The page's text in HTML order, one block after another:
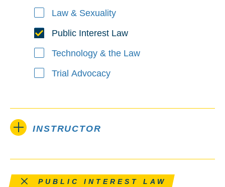
Law & Sexuality
Public Interest Law
Technology & the Law
Trial Advocacy
INSTRUCTOR
Remove this filter
PUBLIC INTEREST LAW